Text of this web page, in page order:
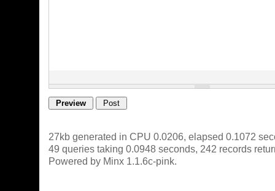
27kb generated in CPU 0.0206, elapsed 0.1072
49 queries taking 0.0948 seconds, 242 records
Powered by Minx 1.1.6c-pink.